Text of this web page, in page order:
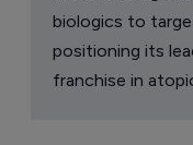
biologics to
positioning its
franchise in